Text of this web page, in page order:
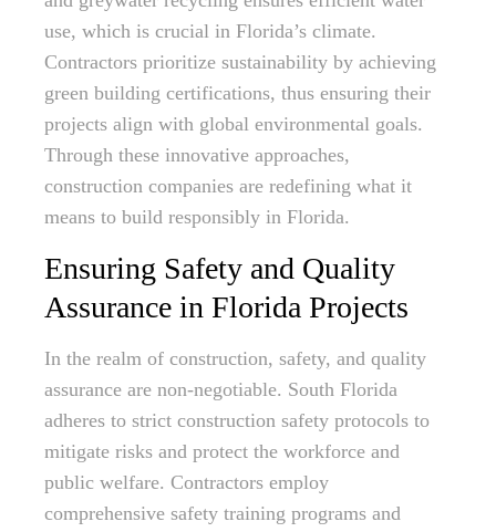
use, which is crucial in Florida’s climate.
Contractors prioritize sustainability by achieving
green building certifications, thus ensuring their
projects align with global environmental goals.
Through these innovative approaches,
construction companies are redefining what it
means to build responsibly in Florida.
Ensuring Safety and Quality
Assurance in Florida Projects
In the realm of construction, safety, and quality
assurance are non-negotiable. South Florida
adheres to strict construction safety protocols to
mitigate risks and protect the workforce and
public welfare. Contractors employ
comprehensive safety training programs and